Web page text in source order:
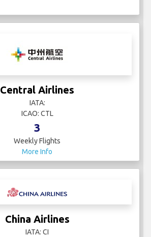
Central Airlines
IATA:
ICAO: CTL
3
Weekly Flights
More Info
China Airlines
IATA: CI